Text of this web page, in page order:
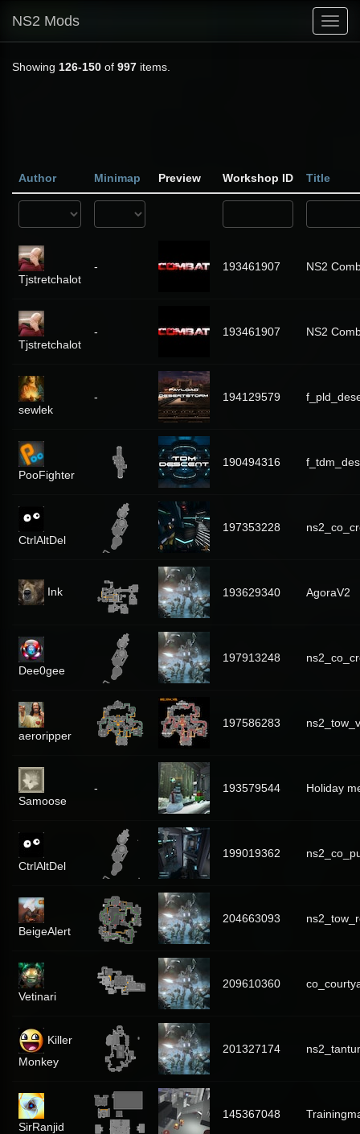
NS2 Mods
Showing 126-150 of 997 items.
Author Minimap Preview Workshop ID Title
Tjstretchalot
- 193461907 NS2
Tjstretchalot
- 193461907 NS2
sewlek
- 194129579
PooFighter
190494316
CtrlAltDel
197353228
Ink 193629340 AgoraV2
Dee0gee
197913248
aeroripper
197586283
Samoose
- 193579544 Holiday
CtrlAltDel
199019362
BeigeAlert
204663093
Vetinari
209610360
Killer
Monkey
201327174
SirRanjid
145367048